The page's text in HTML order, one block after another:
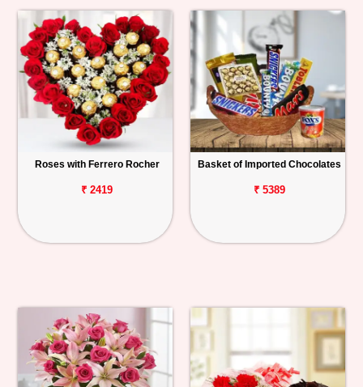
Roses with Ferrero Rocher
₹ 2419
Basket of Imported Chocolates
₹ 5389